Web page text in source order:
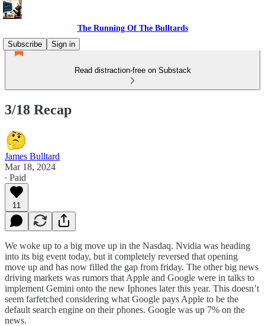
The Running Of The Bulltards
Subscribe
Sign in
Read distraction-free on Substack
3/18 Recap
James Bulltard
Mar 18, 2024
∙ Paid
11
We woke up to a big move up in the Nasdaq. Nvidia was heading
into its big event today, but it completely reversed that opening
move up and has now filled the gap from friday. The other big news
driving markets was rumors that Apple and Google were in talks to
implement Gemini onto the new Iphones later this year. This doesn’t
seem farfetched considering what Google pays Apple to be the
default search engine on their phones. Google was up 7% on the
news.